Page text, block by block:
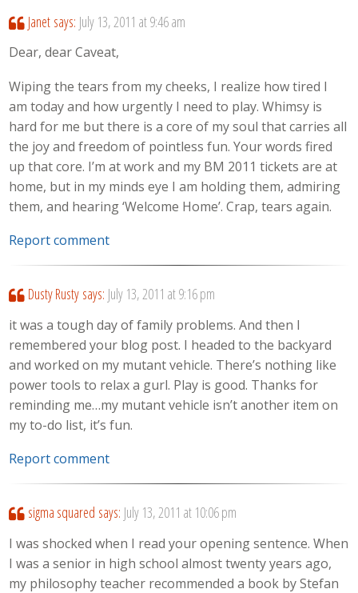
Janet says: July 13, 2011 at 9:46 am
Dear, dear Caveat,
Wiping the tears from my cheeks, I realize how tired I
am today and how urgently I need to play. Whimsy is
hard for me but there is a core of my soul that carries all
the joy and freedom of pointless fun. Your words fired
up that core. I’m at work and my BM 2011 tickets are at
home, but in my minds eye I am holding them, admiring
them, and hearing ‘Welcome Home’. Crap, tears again.
Report comment
Dusty Rusty says: July 13, 2011 at 9:16 pm
it was a tough day of family problems. And then I
remembered your blog post. I headed to the backyard
and worked on my mutant vehicle. There’s nothing like
power tools to relax a gurl. Play is good. Thanks for
reminding me…my mutant vehicle isn’t another item on
my to-do list, it’s fun.
Report comment
sigma squared says: July 13, 2011 at 10:06 pm
I was shocked when I read your opening sentence. When
I was a senior in high school almost twenty years ago,
my philosophy teacher recommended a book by Stefan